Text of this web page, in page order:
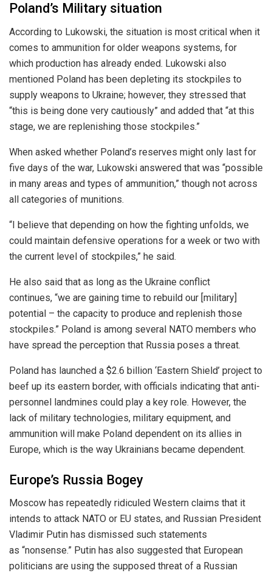
Poland’s Military situation
According to Lukowski, the situation is most critical when it
comes to ammunition for older weapons systems, for
which production has already ended. Lukowski also
mentioned Poland has been depleting its stockpiles to
supply weapons to Ukraine; however, they stressed that
“this is being done very cautiously” and added that “at this
stage, we are replenishing those stockpiles.”
When asked whether Poland’s reserves might only last for
five days of the war, Lukowski answered that was “possible
in many areas and types of ammunition,” though not across
all categories of munitions.
“I believe that depending on how the fighting unfolds, we
could maintain defensive operations for a week or two with
the current level of stockpiles,” he said.
He also said that as long as the Ukraine conflict
continues, “we are gaining time to rebuild our [military]
potential – the capacity to produce and replenish those
stockpiles.” Poland is among several NATO members who
have spread the perception that Russia poses a threat.
Poland has launched a $2.6 billion ‘Eastern Shield’ project to
beef up its eastern border, with officials indicating that anti-
personnel landmines could play a key role. However, the
lack of military technologies, military equipment, and
ammunition will make Poland dependent on its allies in
Europe, which is the way Ukrainians became dependent.
Europe’s Russia Bogey
Moscow has repeatedly ridiculed Western claims that it
intends to attack NATO or EU states, and Russian President
Vladimir Putin has dismissed such statements
as “nonsense.” Putin has also suggested that European
politicians are using the supposed threat of a Russian